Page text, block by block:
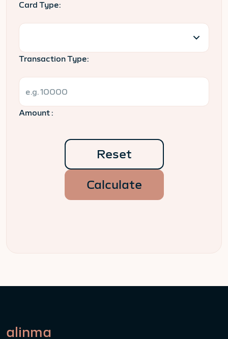
Card Type:
Transaction Type:
Amount :
alinma